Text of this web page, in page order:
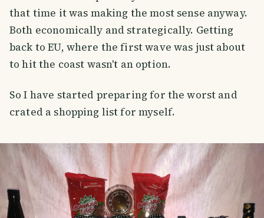
that time it was making the most sense anyway.
Both economically and strategically. Getting
back to EU, where the first wave was just about
to hit the coast wasn't an option.
So I have started preparing for the worst and
crated a shopping list for myself.